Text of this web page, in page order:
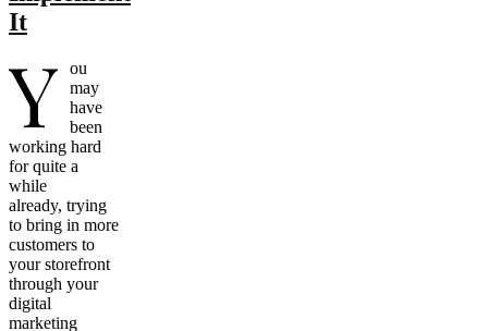
It
Y
ou
may
have
been
working hard
for quite a
while
already, trying
to bring in more
customers to
your storefront
through your
digital
marketing